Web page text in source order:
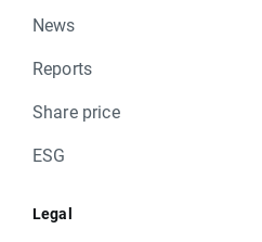
News
Reports
Share price
ESG
Legal